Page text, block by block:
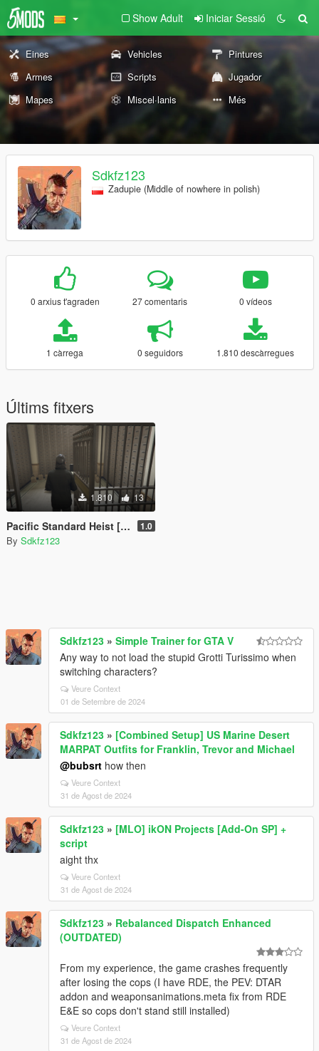
Show Adult Iniciar Sessió
Eines Vehicles
Pintures
Armes
Scripts
Jugador
Mapes
Miscel·lanis Més
Sdkfz123
Zadupie (Middle of nowhere in polish)
0 arxius t'agraden 27 comentaris 0 vídeos
1 càrrega 0 seguidors 1.810 descàrregues
Últims fitxers
1.810 13
Pacific Standard Heist [Mission Maker] (with setups!) 1.0
By Sdkfz123
Sdkfz123 » Simple Trainer for GTA V
Any way to not load the stupid Grotti Turissimo when
switching characters?
Veure Context
01 de Setembre de 2024
Sdkfz123 » [Combined Setup] US Marine Desert
MARPAT Outfits for Franklin, Trevor and Michael
@bubsrt how then
Veure Context
31 de Agost de 2024
Sdkfz123 » [MLO] ikON Projects [Add-On SP] +
script
aight thx
Veure Context
31 de Agost de 2024
Sdkfz123 » Rebalanced Dispatch Enhanced
(OUTDATED)
From my experience, the game crashes frequently
after losing the cops (I have RDE, the PEV: DTAR
addon and weaponsanimations.meta fix from RDE
E&E so cops don't stand still installed)
Veure Context
31 de Agost de 2024